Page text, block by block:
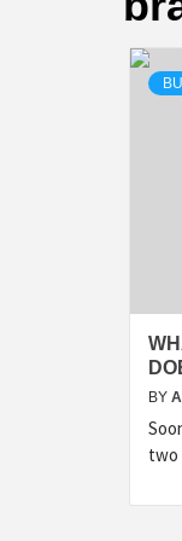
BY
two